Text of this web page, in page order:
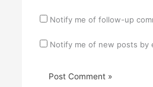
Notify me of follow-up
Notify me of new posts by